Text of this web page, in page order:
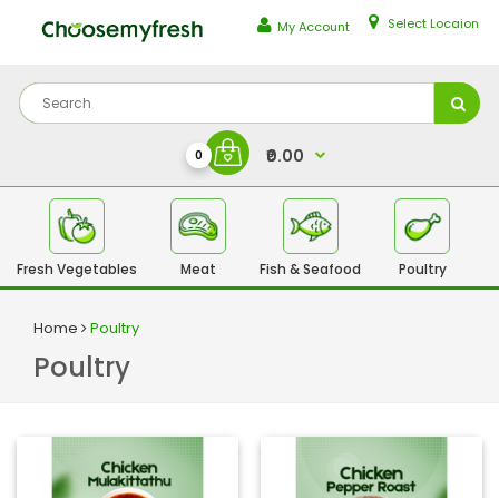
My Account Select Locaion
0 ₹0.00
Fresh Vegetables Meat Fish & Seafood Poultry
Home Poultry
Poultry